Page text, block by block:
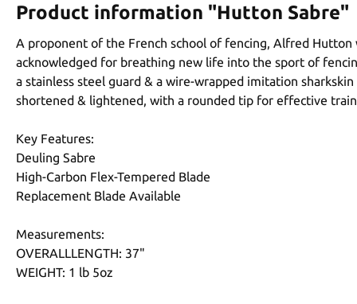
Product information "Hutton Sabre"
A proponent of the French school of fencing, Alfred
acknowledged for breathing new life into the sport of
a stainless steel guard & a wire-wrapped imitation
shortened & lightened, with a rounded tip for effective
Key Features:
Deuling Sabre
High-Carbon Flex-Tempered Blade
Replacement Blade Available
Measurements:
OVERALLLENGTH: 37"
WEIGHT: 1 lb 5oz